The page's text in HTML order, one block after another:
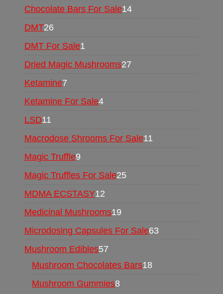
Chocolate Bars For Sale14
DMT26
DMT For Sale1
Dried Magic Mushrooms27
Ketamine7
Ketamine For Sale4
LSD11
Macrodose Shrooms For Sale11
Magic Truffle9
Magic Truffles For Sale25
MDMA ECSTASY12
Medicinal Mushrooms19
Microdosing Capsules For Sale63
Mushroom Edibles57
Mushroom Chocolates Bars18
Mushroom Gummies8